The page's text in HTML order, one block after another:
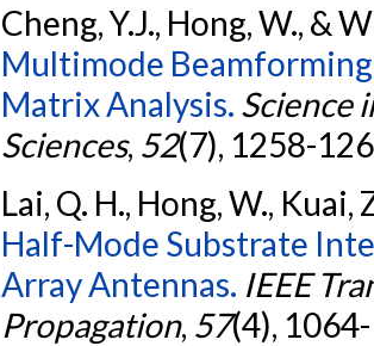
Cheng, Y.J., Hong, W., &
Multimode
Matrix Analysis. Science
Sciences, 52(7), 1258-
Lai, Q. H., Hong, W., Kuai,
Half-Mode Substrate
Array Antennas. IEEE
Propagation, 57(4),